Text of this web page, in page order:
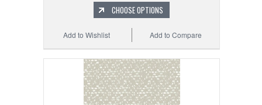
CHOOSE OPTIONS
Add to Compare
Add to Wishlist